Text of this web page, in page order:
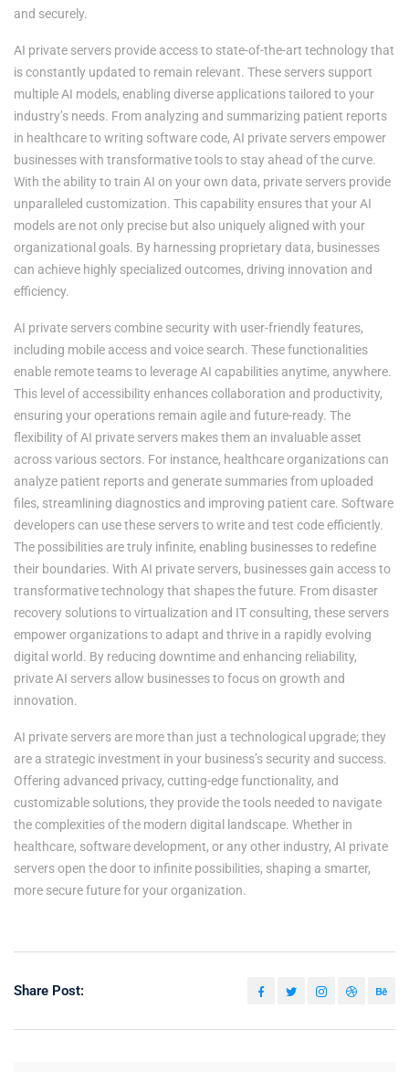
and securely.
AI private servers provide access to state-of-the-art technology that
is constantly updated to remain relevant. These servers support
multiple AI models, enabling diverse applications tailored to your
industry’s needs. From analyzing and summarizing patient reports
in healthcare to writing software code, AI private servers empower
businesses with transformative tools to stay ahead of the curve.
With the ability to train AI on your own data, private servers provide
unparalleled customization. This capability ensures that your AI
models are not only precise but also uniquely aligned with your
organizational goals. By harnessing proprietary data, businesses
can achieve highly specialized outcomes, driving innovation and
efficiency.
AI private servers combine security with user-friendly features,
including mobile access and voice search. These functionalities
enable remote teams to leverage AI capabilities anytime, anywhere.
This level of accessibility enhances collaboration and productivity,
ensuring your operations remain agile and future-ready. The
flexibility of AI private servers makes them an invaluable asset
across various sectors. For instance, healthcare organizations can
analyze patient reports and generate summaries from uploaded
files, streamlining diagnostics and improving patient care. Software
developers can use these servers to write and test code efficiently.
The possibilities are truly infinite, enabling businesses to redefine
their boundaries. With AI private servers, businesses gain access to
transformative technology that shapes the future. From disaster
recovery solutions to virtualization and IT consulting, these servers
empower organizations to adapt and thrive in a rapidly evolving
digital world. By reducing downtime and enhancing reliability,
private AI servers allow businesses to focus on growth and
innovation.
AI private servers are more than just a technological upgrade; they
are a strategic investment in your business’s security and success.
Offering advanced privacy, cutting-edge functionality, and
customizable solutions, they provide the tools needed to navigate
the complexities of the modern digital landscape. Whether in
healthcare, software development, or any other industry, AI private
servers open the door to infinite possibilities, shaping a smarter,
more secure future for your organization.
Share Post: